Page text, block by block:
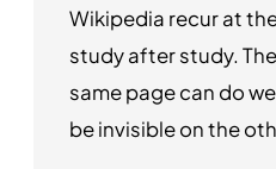
Wikipedia recur at
study after study.
same page can do
be invisible on the